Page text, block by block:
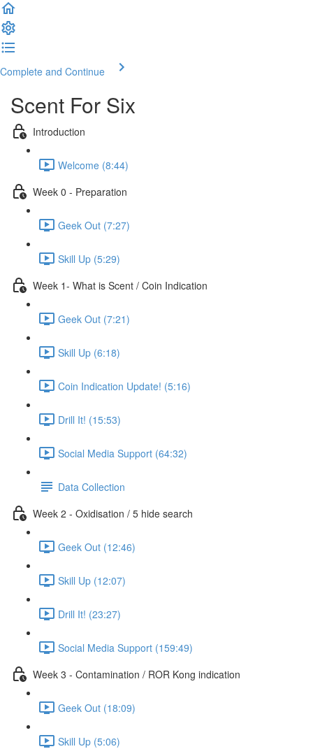
Complete and Continue
Scent For Six
Introduction
Welcome (8:44)
Week 0 - Preparation
Geek Out (7:27)
Skill Up (5:29)
Week 1- What is Scent / Coin Indication
Geek Out (7:21)
Skill Up (6:18)
Coin Indication Update! (5:16)
Drill It! (15:53)
Social Media Support (64:32)
Data Collection
Week 2 - Oxidisation / 5 hide search
Geek Out (12:46)
Skill Up (12:07)
Drill It! (23:27)
Social Media Support (159:49)
Week 3 - Contamination / ROR Kong indication
Geek Out (18:09)
Skill Up (5:06)